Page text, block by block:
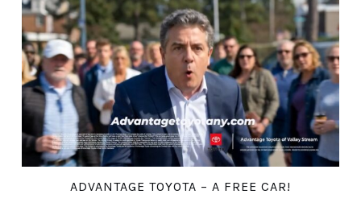
ADVANTAGE TOYOTA – A FREE CAR!